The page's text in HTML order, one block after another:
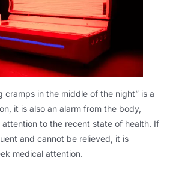
cramps in the middle of the night” is a
it is also an alarm from the body,
to the recent state of health. If
and cannot be relieved, it is
medical attention.